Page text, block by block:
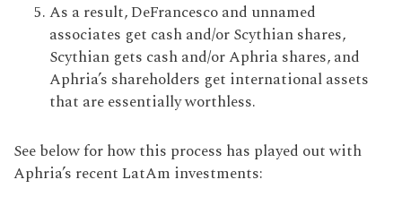
As a result, DeFrancesco and unnamed
associates get cash and/or Scythian shares,
Scythian gets cash and/or Aphria shares, and
Aphria’s shareholders get international assets
that are essentially worthless.
See below for how this process has played out with
Aphria’s recent LatAm investments: